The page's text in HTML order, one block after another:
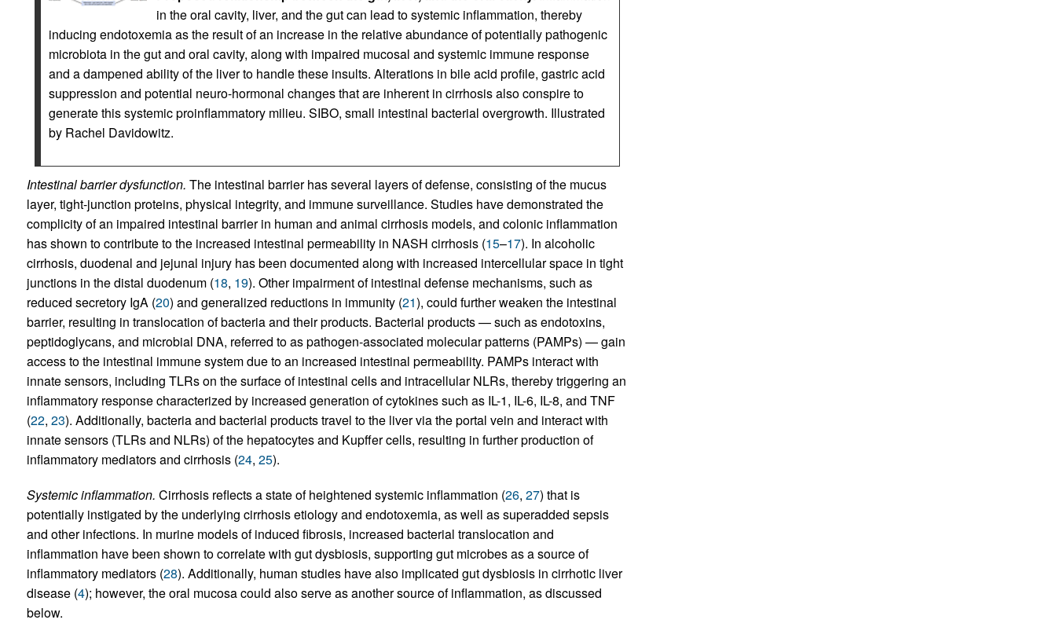
in the oral cavity, liver, and the gut can lead to systemic inflammation, thereby
inducing endotoxemia as the result of an increase in the relative abundance of potentially pathogenic
microbiota in the gut and oral cavity, along with impaired mucosal and systemic immune response
and a dampened ability of the liver to handle these insults. Alterations in bile acid profile, gastric acid
suppression and potential neuro-hormonal changes that are inherent in cirrhosis also conspire to
generate this systemic proinflammatory milieu. SIBO, small intestinal bacterial overgrowth. Illustrated
by Rachel Davidowitz.
Intestinal barrier dysfunction. The intestinal barrier has several layers of defense, consisting of the mucus
layer, tight-junction proteins, physical integrity, and immune surveillance. Studies have demonstrated the
complicity of an impaired intestinal barrier in human and animal cirrhosis models, and colonic inflammation
has shown to contribute to the increased intestinal permeability in NASH cirrhosis (15–17). In alcoholic
cirrhosis, duodenal and jejunal injury has been documented along with increased intercellular space in tight
junctions in the distal duodenum (18, 19). Other impairment of intestinal defense mechanisms, such as
reduced secretory IgA (20) and generalized reductions in immunity (21), could further weaken the intestinal
barrier, resulting in translocation of bacteria and their products. Bacterial products — such as endotoxins,
peptidoglycans, and microbial DNA, referred to as pathogen-associated molecular patterns (PAMPs) — gain
access to the intestinal immune system due to an increased intestinal permeability. PAMPs interact with
innate sensors, including TLRs on the surface of intestinal cells and intracellular NLRs, thereby triggering an
inflammatory response characterized by increased generation of cytokines such as IL-1, IL-6, IL-8, and TNF
(22, 23). Additionally, bacteria and bacterial products travel to the liver via the portal vein and interact with
innate sensors (TLRs and NLRs) of the hepatocytes and Kupffer cells, resulting in further production of
inflammatory mediators and cirrhosis (24, 25).
Systemic inflammation. Cirrhosis reflects a state of heightened systemic inflammation (26, 27) that is
potentially instigated by the underlying cirrhosis etiology and endotoxemia, as well as superadded sepsis
and other infections. In murine models of induced fibrosis, increased bacterial translocation and
inflammation have been shown to correlate with gut dysbiosis, supporting gut microbes as a source of
inflammatory mediators (28). Additionally, human studies have also implicated gut dysbiosis in cirrhotic liver
disease (4); however, the oral mucosa could also serve as another source of inflammation, as discussed
below.